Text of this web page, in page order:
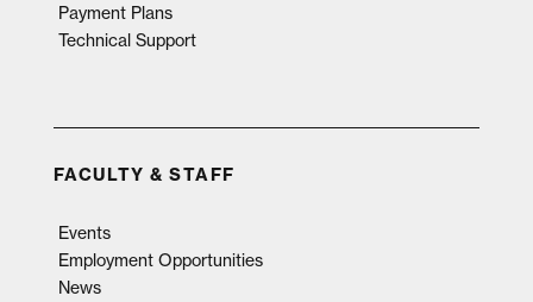
Payment Plans
Technical Support
FACULTY & STAFF
Events
Employment Opportunities
News